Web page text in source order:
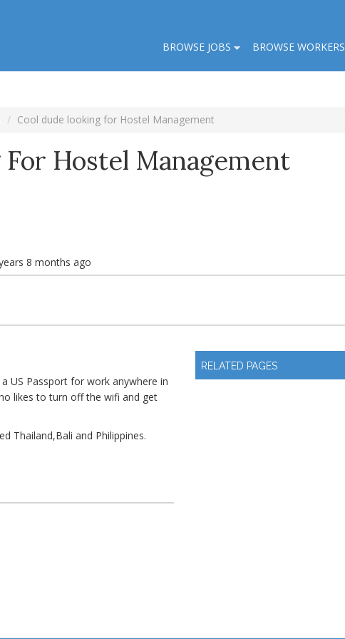
BROWSE JOBS BROWSE WORKERS
Cool dude looking for Hostel Management
Hostel Management
8 months ago
US Passport for work anywhere in
likes to turn off the wifi and get
Thailand,Bali and Philippines.
RELATED PAGES